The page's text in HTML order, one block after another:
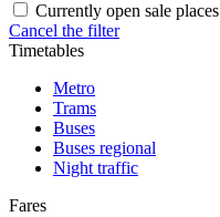
Currently open sale places
Cancel the filter
Timetables
Metro
Trams
Buses
Buses regional
Night traffic
Fares